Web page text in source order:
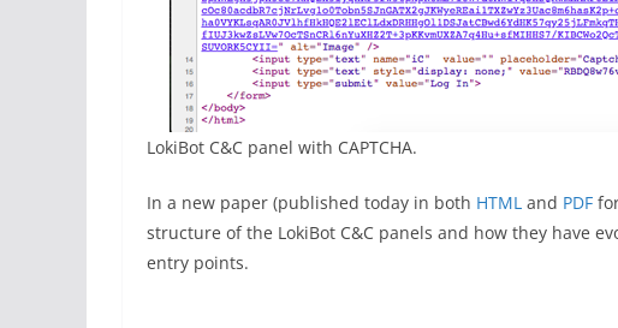
LokiBot C&C panel with CAPTCHA.
In a new paper (published today in both HTML and PDF
structure of the LokiBot C&C panels and how they have
entry points.